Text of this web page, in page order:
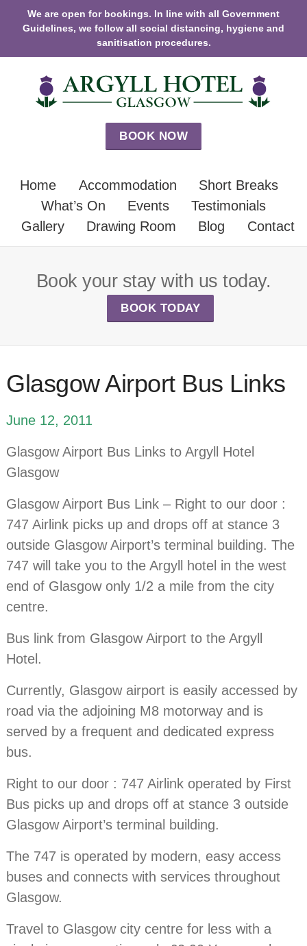
We are open for bookings. In line with all Government
Guidelines, we follow all social distancing, hygiene and
sanitisation procedures.
BOOK NOW
Home Accommodation
Short Breaks
What’s On
Events
Testimonials
Gallery
Drawing Room Blog Contact
Book your stay with us today.
BOOK TODAY
Glasgow Airport Bus Links
June 12, 2011
Glasgow Airport Bus Links to Argyll Hotel
Glasgow
Glasgow Airport Bus Link – Right to our door :
747 Airlink picks up and drops off at stance 3
outside Glasgow Airport’s terminal building. The
747 will take you to the Argyll hotel in the west
end of Glasgow only 1/2 a mile from the city
centre.
Bus link from Glasgow Airport to the Argyll
Hotel.
Currently, Glasgow airport is easily accessed by
road via the adjoining M8 motorway and is
served by a frequent and dedicated express
bus.
Right to our door : 747 Airlink operated by First
Bus picks up and drops off at stance 3 outside
Glasgow Airport’s terminal building.
The 747 is operated by modern, easy access
buses and connects with services throughout
Glasgow.
Travel to Glasgow city centre for less with a